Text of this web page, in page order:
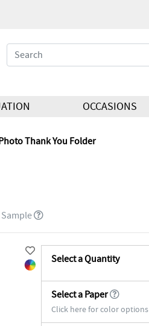
OCCASIONS
Thank You Folder
Select a Quantity
Select a Paper
Click here for color options